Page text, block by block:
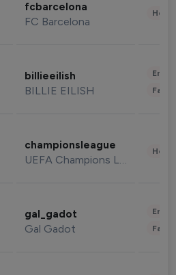
fcbarcelona
FC Barcelona
billieeilish
BILLIE EILISH
championsleague
UEFA Champions League
gal_gadot
Gal Gadot